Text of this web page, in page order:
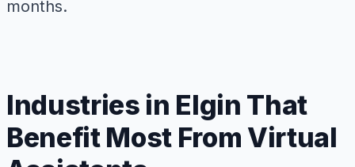
months.
Industries in Elgin That
Benefit Most From Virtual